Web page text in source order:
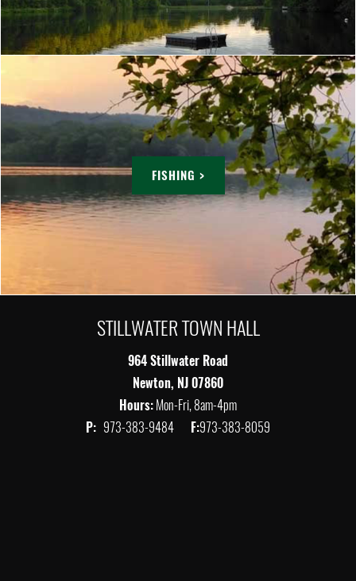
FISHING >
STILLWATER TOWN HALL
964 Stillwater Road
Newton, NJ 07860
Hours:Mon-Fri, 8am-4pm
P: 973-383-9484 F:973-383-8059